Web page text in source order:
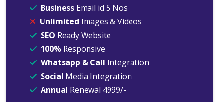
Business Email id 5 Nos
Unlimited Images & Videos
SEO Ready Website
100% Responsive
Whatsapp & Call Integration
Social Media Integration
Annual Renewal 4999/-